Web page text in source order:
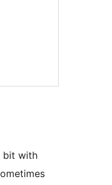
bit with